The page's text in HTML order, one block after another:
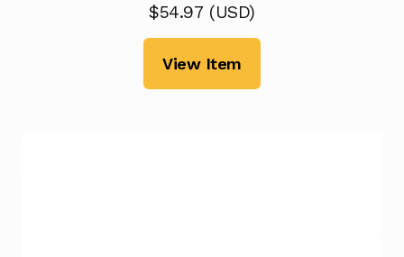
$54.97 (USD)
View Item